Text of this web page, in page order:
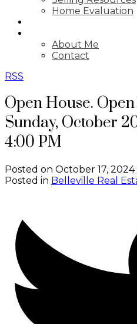
Home Evaluation
About Me
Contact
RSS
Open House.
Sunday, October
4:00 PM
Posted on October 17, 2024
Posted in Belleville Real